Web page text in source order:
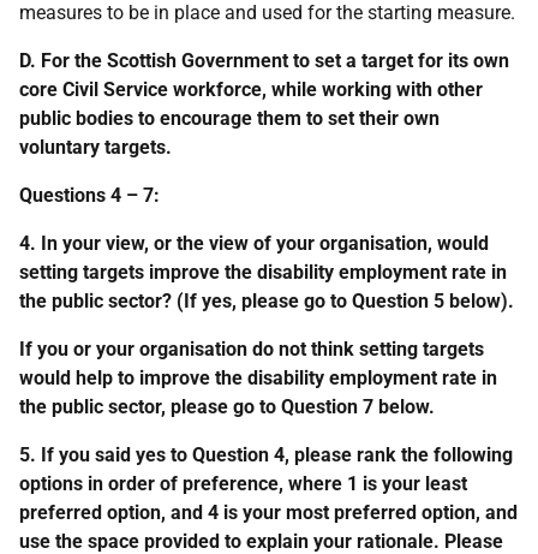
measures to be in place and used for the starting measure.
D. For the Scottish Government to set a target for its own
core Civil Service workforce, while working with other
public bodies to encourage them to set their own
voluntary targets.
Questions 4 – 7:
4. In your view, or the view of your organisation, would
setting targets improve the disability employment rate in
the public sector? (If yes, please go to Question 5 below).
If you or your organisation do not think setting targets
would help to improve the disability employment rate in
the public sector, please go to Question 7 below.
5. If you said yes to Question 4, please rank the following
options in order of preference, where 1 is your least
preferred option, and 4 is your most preferred option, and
use the space provided to explain your rationale. Please